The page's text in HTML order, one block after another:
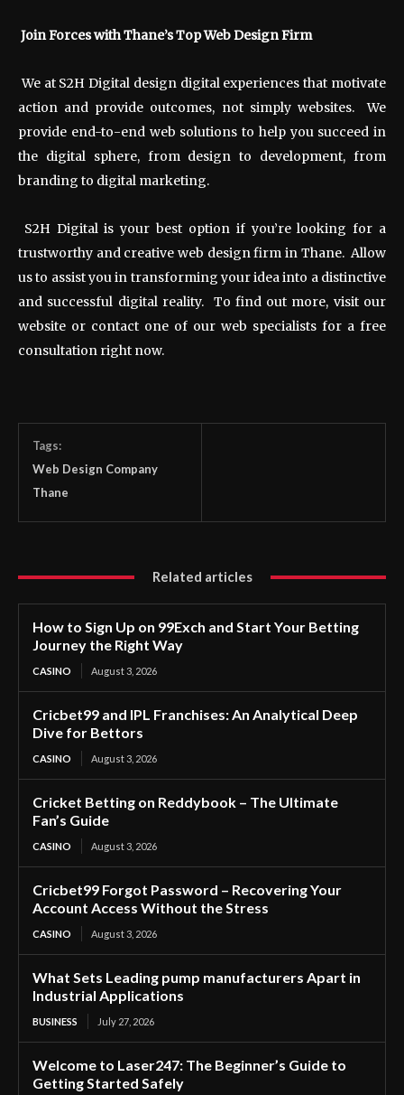
Join Forces with Thane’s Top Web Design Firm
We at S2H Digital design digital experiences that motivate
action and provide outcomes, not simply websites. We
provide end-to-end web solutions to help you succeed in
the digital sphere, from design to development, from
branding to digital marketing.
S2H Digital is your best option if you’re looking for a
trustworthy and creative web design firm in Thane. Allow
us to assist you in transforming your idea into a distinctive
and successful digital reality. To find out more, visit our
website or contact one of our web specialists for a free
consultation right now.
Tags:
Web Design Company
Thane
Related articles
How to Sign Up on 99Exch and Start Your Betting
Journey the Right Way
CASINO August 3, 2026
Cricbet99 and IPL Franchises: An Analytical Deep
Dive for Bettors
CASINO August 3, 2026
Cricket Betting on Reddybook – The Ultimate
Fan’s Guide
CASINO August 3, 2026
Cricbet99 Forgot Password – Recovering Your
Account Access Without the Stress
CASINO August 3, 2026
What Sets Leading pump manufacturers Apart in
Industrial Applications
BUSINESS July 27, 2026
Welcome to Laser247: The Beginner’s Guide to
Getting Started Safely